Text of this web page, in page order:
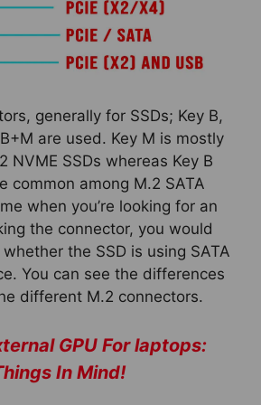
generally for SSDs; Key B,
are used. Key M is mostly
NVME SSDs whereas Key B
common among M.2 SATA
when you’re looking for an
the connector, you would
the SSD is using SATA
You can see the differences
different M.2 connectors.
GPU For laptops:
In Mind!